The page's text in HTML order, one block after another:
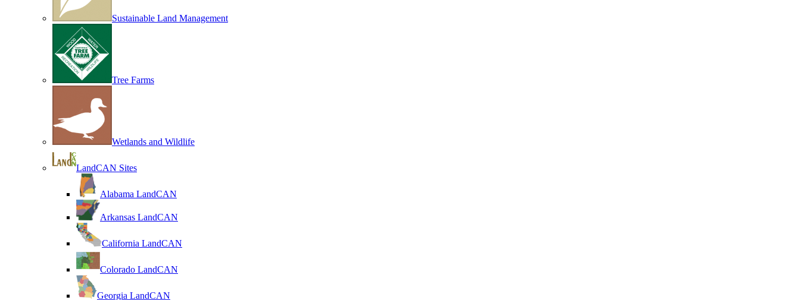
Sustainable Land Management
Tree Farms
Wetlands and Wildlife
LandCAN Sites
Alabama LandCAN
Arkansas LandCAN
California LandCAN
Colorado LandCAN
Georgia LandCAN